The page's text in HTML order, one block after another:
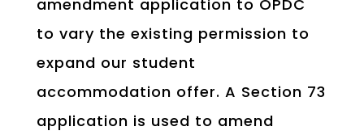
amendment application to OPDC
to vary the existing permission to
expand our student
accommodation offer. A Section 73
application is used to amend